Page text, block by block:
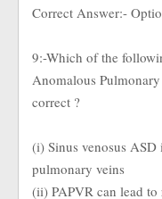
Correct Answer:-
9:-Which of the
Anomalous
correct ?
(i) Sinus venosus
pulmonary veins
(ii) PAPVR can lead